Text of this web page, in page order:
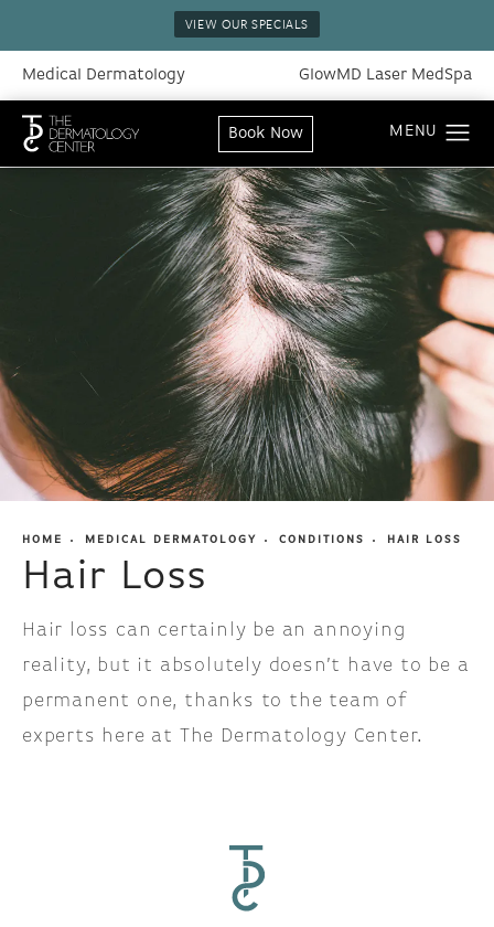
VIEW OUR SPECIALS
Medical Dermatology GlowMD Laser MedSpa
Book Now
HOME MEDICAL DERMATOLOGY CONDITIONS HAIR LOSS
Hair Loss
Hair loss can certainly be an annoying
reality, but it absolutely doesn’t have to be a
permanent one, thanks to the team of
experts here at The Dermatology Center.